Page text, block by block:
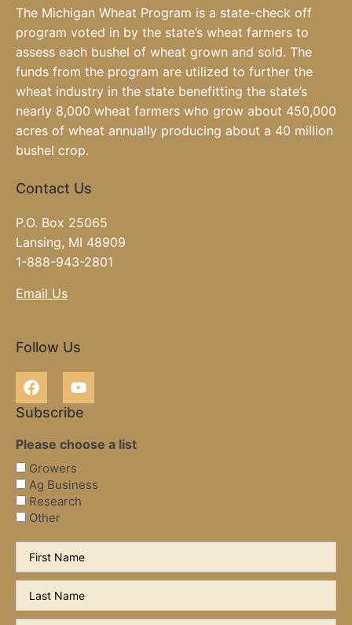
The Michigan Wheat Program is a state-check off
program voted in by the state’s wheat farmers to
assess each bushel of wheat grown and sold. The
funds from the program are utilized to further the
wheat industry in the state benefitting the state’s
nearly 8,000 wheat farmers who grow about 450,000
acres of wheat annually producing about a 40 million
bushel crop.
Contact Us
P.O. Box 25065
Lansing, MI 48909
1-888-943-2801
Email Us
Follow Us
Subscribe
Please choose a list
Growers
Ag Business
Research
Other